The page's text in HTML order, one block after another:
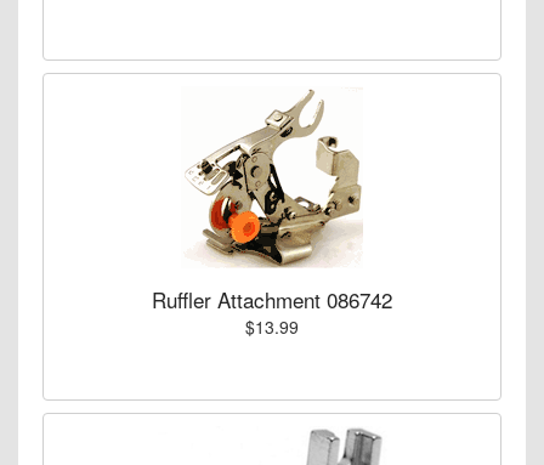
Ruffler Attachment 086742
$13.99